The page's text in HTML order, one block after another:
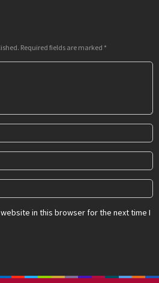
Required fields are marked *
in this browser for the next time I